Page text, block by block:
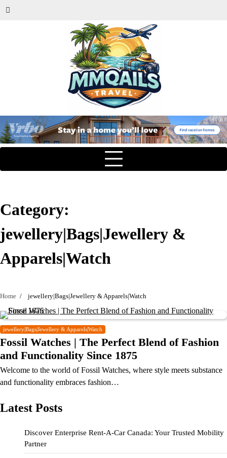
Category:
jewellery|Bags|Jewellery &
Apparels|Watch
Home jewellery|Bags|Jewellery & Apparels|Watch
jewellery|Bags|Jewellery & Apparels|Watch
Fossil Watches | The Perfect Blend of Fashion
and Functionality Since 1875
Welcome to the world of Fossil Watches, where style meets substance
and functionality embraces fashion…
Latest Posts
Discover Enterprise Rent-A-Car Canada: Your Trusted Mobility
Partner